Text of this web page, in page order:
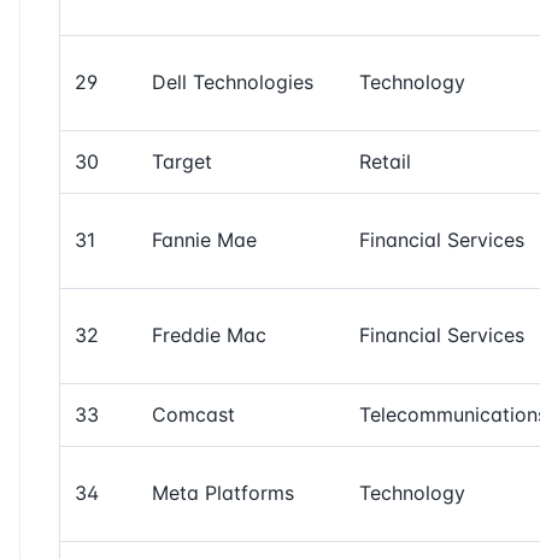
29 Dell Technologies Technology
30 Target Retail
31 Fannie Mae Financial Services
32 Freddie Mac Financial Services
33 Comcast
34 Meta Platforms Technology